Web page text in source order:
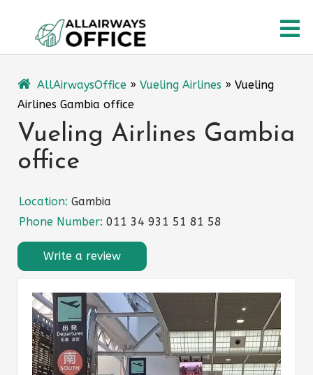
content
AllAirwaysOffice » Vueling Airlines » Vueling
Airlines Gambia office
Vueling Airlines Gambia
office
Location: Gambia
Phone Number: 011 34 931 51 81 58
Write a review